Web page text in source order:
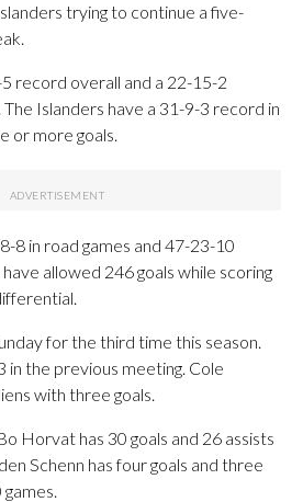
trying to continue a five-
record overall and a 22-15-2
Islanders have a 31-9-3 record in
or more goals.
8 in road games and 47-23-10
allowed 246 goals while scoring
for the third time this season.
in the previous meeting. Cole
with three goals.
Horvat has 30 goals and 26 assists
Schenn has four goals and three